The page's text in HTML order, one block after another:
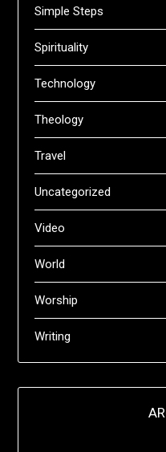
Simple Steps
Spirituality
Technology
Theology
Travel
Uncategorized
Video
World
Worship
Writing